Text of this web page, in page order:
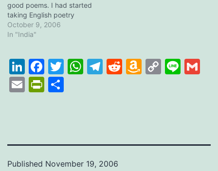
good poems. I had started
taking English poetry
reading seriously during
my class (grade) nine and
poems as a part of our
English syllabus (in…
October 9, 2006
In "India"
LinkedIn
Facebook
Twitter
WhatsApp
Telegram
Reddit
Amazon
Copy
Line
EmailPrintFriendly
Published November 19, 2006